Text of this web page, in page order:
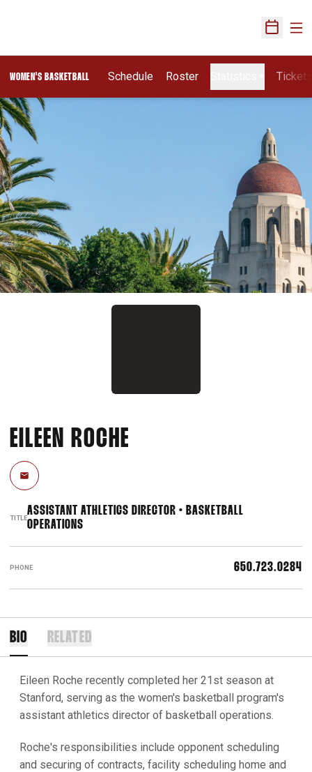
Open
WOMEN'S BASKETBALL Schedule Roster
EILEEN ROCHE
Email
TITLE
ASSISTANT ATHLETICS DIRECTOR • BASKETBALL
OPERATIONS
PHONE 650.723.0284
BIO RELATED
Eileen Roche recently completed her 21st season at
Stanford, serving as the women's basketball program's
assistant athletics director of basketball operations.
Roche's responsibilities include opponent scheduling
and securing of contracts, facility scheduling home and